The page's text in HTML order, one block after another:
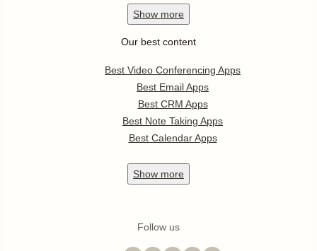
Show more
Our best content
Best Video Conferencing Apps
Best Email Apps
Best CRM Apps
Best Note Taking Apps
Best Calendar Apps
Show more
Follow us